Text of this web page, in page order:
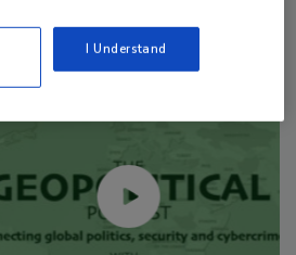
I Understand